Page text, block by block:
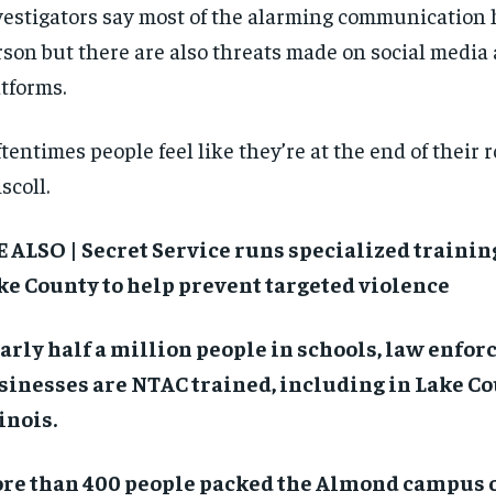
say most of the alarming communication
but there are also threats made on social media
people feel like they’re at the end of their
ALSO | Secret Service runs specialized
County to help prevent targeted violence
half a million people in schools, law
are NTAC trained, including in Lake
than 400 people packed the Almond campus